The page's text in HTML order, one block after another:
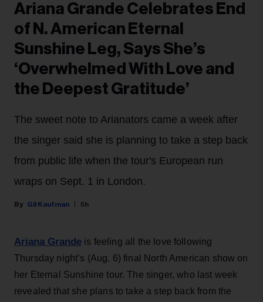
Ariana Grande Celebrates End
of N. American Eternal
Sunshine Leg, Says She’s
‘Overwhelmed With Love and
the Deepest Gratitude’
The sweet note to Arianators came a week after
the singer said she is planning to take a step back
from public life when the tour's European run
wraps on Sept. 1 in London.
Gil Kaufman 5h
Ariana Grande is feeling all the love following
Thursday night’s (Aug. 6) final North American show on
her Eternal Sunshine tour. The singer, who last week
revealed that she plans to take a step back from the